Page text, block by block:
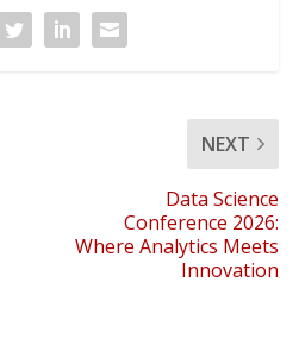
NEXT
Data Science
Conference 2026:
Where Analytics Meets
Innovation